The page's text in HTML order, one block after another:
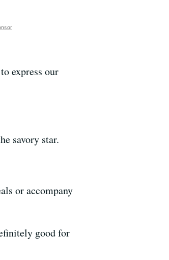
express our
savory star.
or accompany
good for